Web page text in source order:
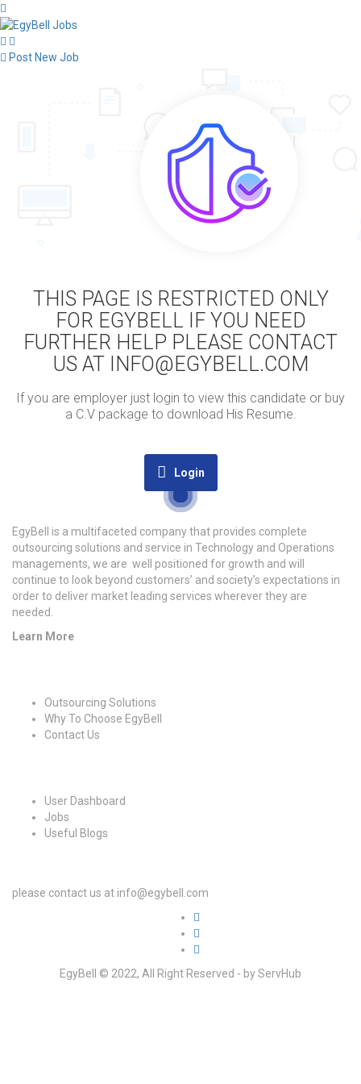
Post New Job
THIS PAGE IS RESTRICTED ONLY
FOR EGYBELL IF YOU NEED
FURTHER HELP PLEASE CONTACT
US AT INFO@EGYBELL.COM
If you are employer just login to view this candidate or buy
a C.V package to download His Resume.
Login
EgyBell is a multifaceted company that provides complete
outsourcing solutions and service in Technology and Operations
managements, we are well positioned for growth and will
continue to look beyond customers’ and society’s expectations in
order to deliver market leading services wherever they are
needed.
Learn More
Outsourcing Solutions
Why To Choose EgyBell
Contact Us
User Dashboard
Jobs
Useful Blogs
please contact us at info@egybell.com
EgyBell © 2022, All Right Reserved - by ServHub